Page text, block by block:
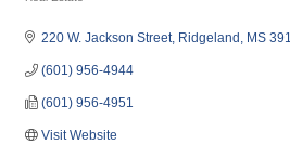
220 W. Jackson Street Ridgeland MS
(601) 956-4944
(601) 956-4951
Visit Website